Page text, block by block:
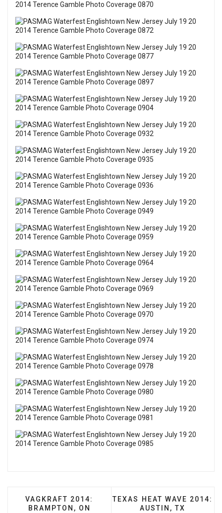
PREVIOUS ARTICLE: VAGKRAFT 2014:
VAGKRAFT 2014:
BRAMPTON, ON
NEXT ARTICLE: TEXAS
TEXAS HEAT WAVE 2014:
AUSTIN, TX